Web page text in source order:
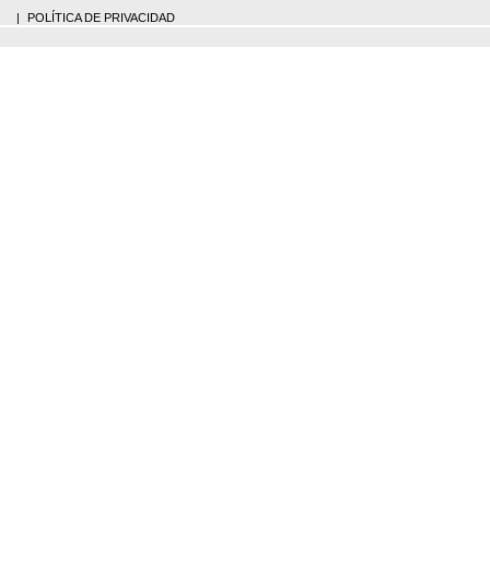
POLÍTICA DE PRIVACIDAD